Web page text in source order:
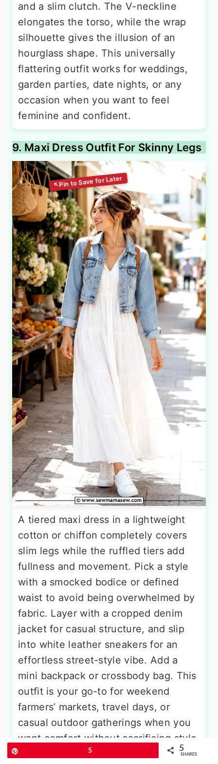
and a slim clutch. The V-neckline
elongates the torso, while the wrap
silhouette gives the illusion of an
hourglass shape. This universally
flattering outfit works for weddings,
garden parties, date nights, or any
occasion when you want to feel
feminine and confident.
9. Maxi Dress Outfit For Skinny Legs
A tiered maxi dress in a lightweight
cotton or chiffon completely covers
slim legs while the ruffled tiers add
fullness and movement. Pick a style
with a smocked bodice or defined
waist to avoid being overwhelmed by
fabric. Layer with a cropped denim
jacket for casual structure, and slip
into white leather sneakers for an
effortless street-style vibe. Add a
mini backpack or crossbody bag. This
outfit is your go-to for weekend
farmers’ markets, travel days, or
casual outdoor gatherings when you
want comfort without sacrificing style.
5 5
SHARES